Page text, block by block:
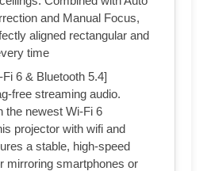
and Manual Focus,
aligned rectangular and
time
6 & Bluetooth 5.4]
free streaming audio.
the newest Wi-Fi 6
projector with wifi and
a stable, high-speed
mirroring smartphones or